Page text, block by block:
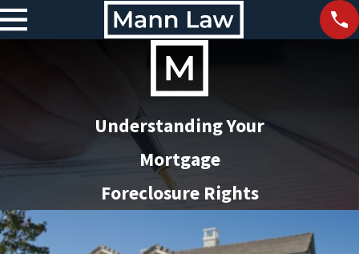
Understanding Your
Mortgage
Foreclosure Rights